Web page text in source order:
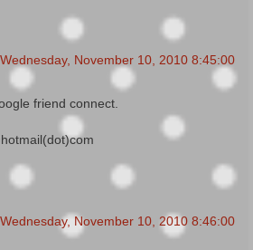
Wednesday, November 10, 2010 8:45:00
friend connect.
Wednesday, November 10, 2010 8:46:00